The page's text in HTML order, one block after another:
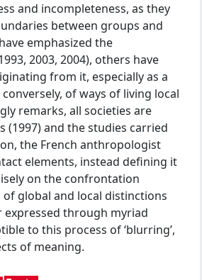
and incompleteness, as they
between groups and
emphasized the
2003, 2004), others have
from it, especially as a
of ways of living local
remarks, all societies are
(1997) and the studies carried
the French anthropologist
elements, instead defining it
on the confrontation
global and local distinctions
through myriad
to this process of ‘blurring’,
of meaning.